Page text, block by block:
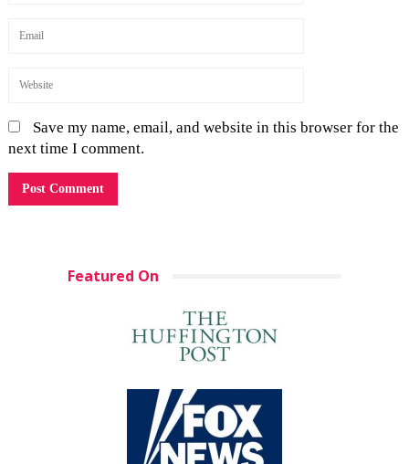
Save my name, email, and website in this browser for the
next time I comment.
Featured On